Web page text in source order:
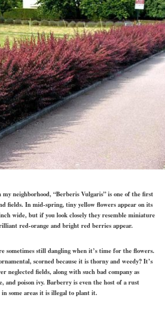
neighborhood, “Berberis Vulgaris” is one of the first
fields. In mid-spring, tiny yellow flowers appear on its
wide, but if you look closely they resemble miniature
red-orange and bright red berries appear.
sometimes still dangling when it’s time for the flowers.
scorned because it is thorny and weedy? It’s
neglected fields, along with such bad company as
and poison ivy. Barberry is even the host of a rust
some areas it is illegal to plant it.